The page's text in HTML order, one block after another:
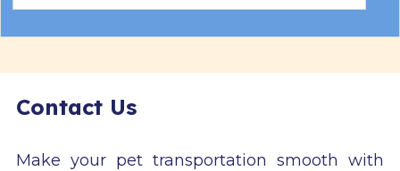
Contact Us
Make your pet transportation smooth with